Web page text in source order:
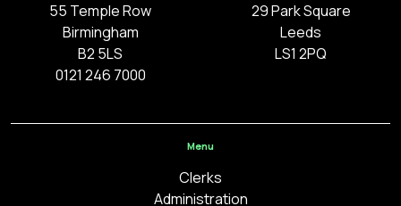
55 Temple Row
Birmingham
B2 5LS
0121 246 7000
29 Park Square
Leeds
LS1 2PQ
Menu
Clerks
Administration